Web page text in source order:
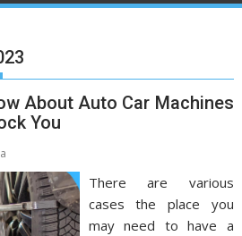
About Auto Car Machines
You
There are various
cases the place you
may need to have a